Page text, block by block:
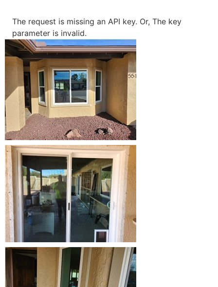
The request is missing an API key. Or, The key
parameter is invalid.